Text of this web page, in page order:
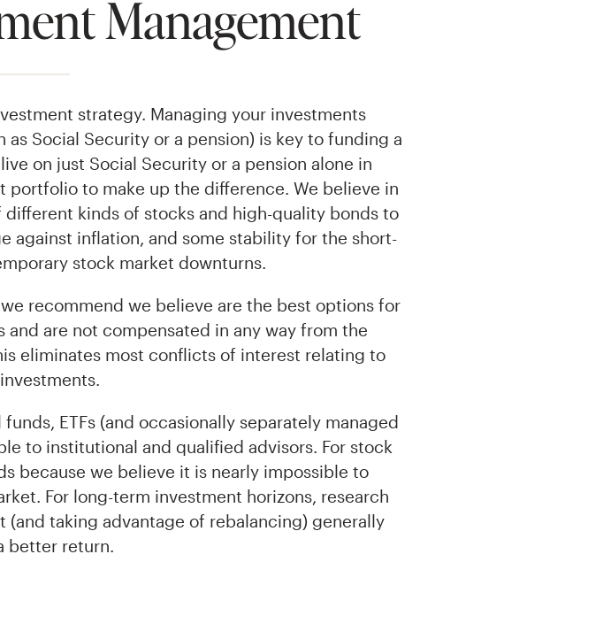
Management
strategy. Managing your investments
Social Security or a pension) is key to funding a
on just Social Security or a pension alone in
to make up the difference. We believe in
kinds of stocks and high-quality bonds to
inflation, and some stability for the short-
stock market downturns.
recommend we believe are the best options for
are not compensated in any way from the
eliminates most conflicts of interest relating to
ETFs (and occasionally separately managed
to institutional and qualified advisors. For stock
because we believe it is nearly impossible to
For long-term investment horizons, research
taking advantage of rebalancing) generally
better return.